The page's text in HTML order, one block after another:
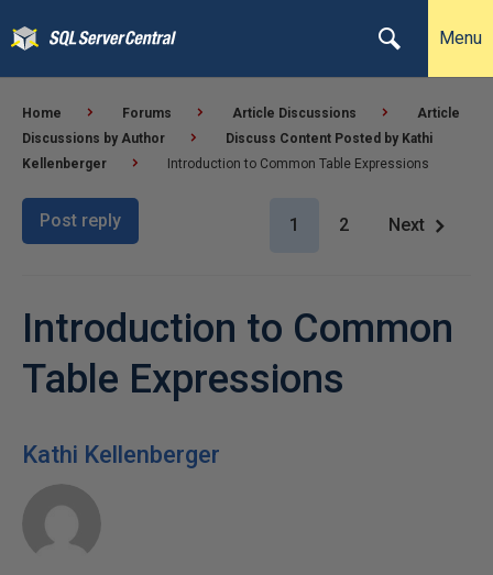
Menu
Home Forums Article Discussions
Article
Discussions by Author
Discuss Content Posted by Kathi
Kellenberger
Introduction to Common Table Expressions
Post reply 1 2 Next
Introduction to Common
Table Expressions
Kathi Kellenberger